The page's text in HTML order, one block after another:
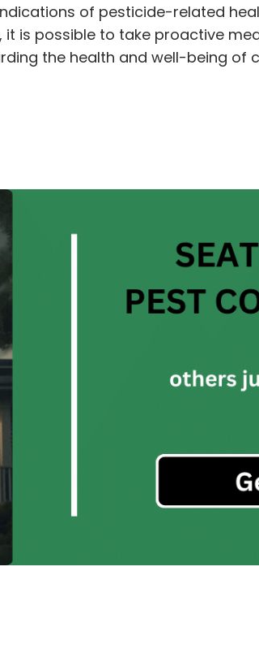
of pesticide-related
is possible to take proactive
the health and well-being of